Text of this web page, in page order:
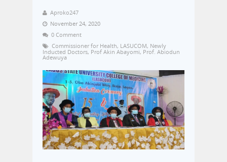
Aproko247
November 24, 2020
0 Comment
Commissioner for Health, LASUCOM, Newly
Inducted Doctors, Prof Akin Abayomi, Prof. Abiodun
Adewuya